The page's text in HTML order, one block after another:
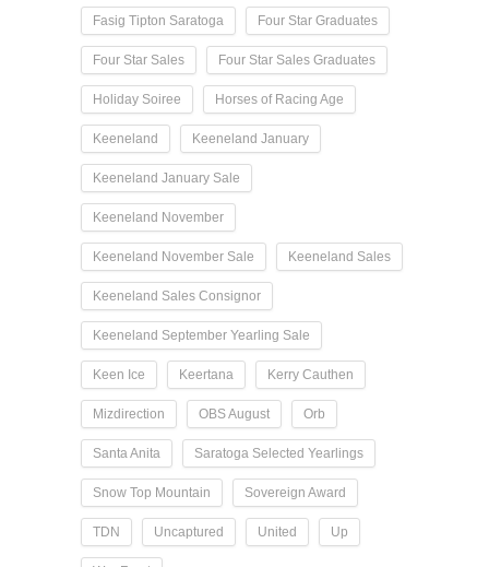
Fasig Tipton Saratoga Four Star Graduates
Four Star Sales Four Star Sales Graduates
Holiday Soiree Horses of Racing Age
Keeneland Keeneland January
Keeneland January Sale
Keeneland November
Keeneland November Sale Keeneland Sales
Keeneland Sales Consignor
Keeneland September Yearling Sale
Keen Ice Keertana Kerry Cauthen
Mizdirection OBS August Orb
Santa Anita Saratoga Selected Yearlings
Snow Top Mountain Sovereign Award
TDN Uncaptured United Up